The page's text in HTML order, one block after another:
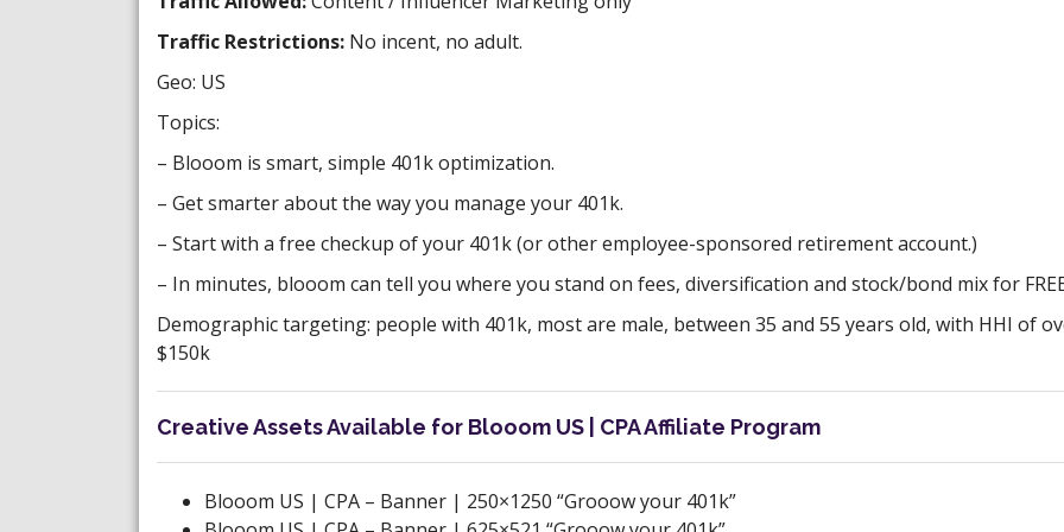
Traffic Restrictions: No incent, no adult.
Geo: US
Topics:
– Blooom is smart, simple 401k optimization.
– Get smarter about the way you manage your 401k.
– Start with a free checkup of your 401k (or other employee-sponsored retirement account.)
– In minutes, blooom can tell you where you stand on fees, diversification and stock/bond mix for
Demographic targeting: people with 401k, most are male, between 35 and 55 years old, with HHI of
$150k
Creative Assets Available for Blooom US | CPA Affiliate Program
Blooom US | CPA – Banner | 250×1250 “Grooow your 401k”